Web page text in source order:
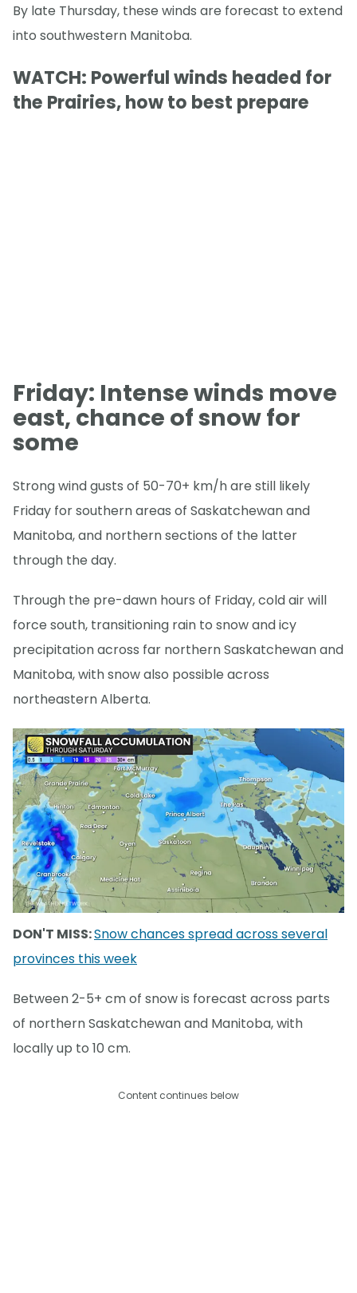
By late Thursday, these winds are forecast to extend
into southwestern Manitoba.
WATCH: Powerful winds headed for
the Prairies, how to best prepare
Friday: Intense winds move
east, chance of snow for
some
Strong wind gusts of 50-70+ km/h are still likely
Friday for southern areas of Saskatchewan and
Manitoba, and northern sections of the latter
through the day.
Through the pre-dawn hours of Friday, cold air will
force south, transitioning rain to snow and icy
precipitation across far northern Saskatchewan and
Manitoba, with snow also possible across
northeastern Alberta.
DON'T MISS:Snow chances spread across several
provinces this week
Between 2-5+ cm of snow is forecast across parts
of northern Saskatchewan and Manitoba, with
locally up to 10 cm.
Content continues below